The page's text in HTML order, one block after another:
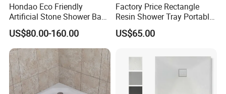
Hondao Eco Friendly
Artificial Stone Shower Base
Solid Surface Shower Tray
US$80.00-160.00
Factory Price Rectangle
Resin Shower Tray Portable
Shower Base for Shower
Room
US$65.00